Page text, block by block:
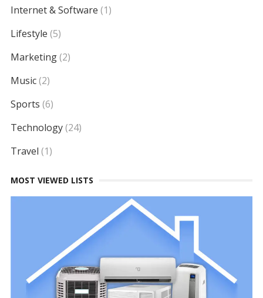
Internet & Software (1)
Lifestyle (5)
Marketing(2)
Music(2)
Sports (6)
Technology(24)
Travel (1)
MOST VIEWED LISTS